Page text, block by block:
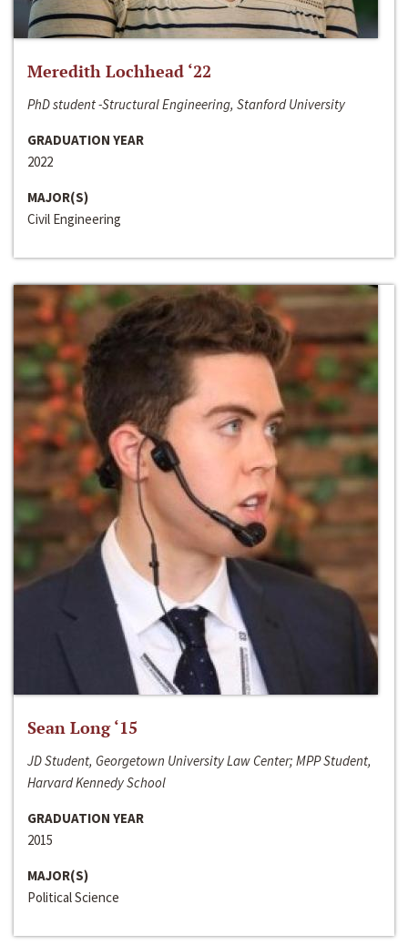
Meredith Lochhead ‘22
PhD student -Structural Engineering, Stanford University
GRADUATION YEAR
2022
MAJOR(S)
Civil Engineering
Sean Long ‘15
JD Student, Georgetown University Law Center; MPP Student,
Harvard Kennedy School
GRADUATION YEAR
2015
MAJOR(S)
Political Science